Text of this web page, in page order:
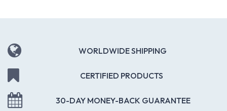
WORLDWIDE SHIPPING
CERTIFIED PRODUCTS
30-DAY MONEY-BACK GUARANTEE